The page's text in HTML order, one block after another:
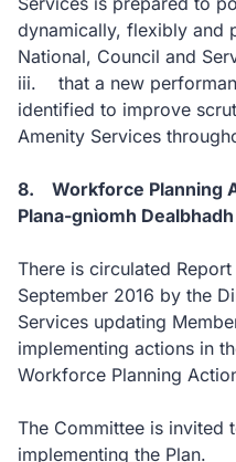
dynamically, flexibly and
National, Council and
iii. that a new
identified to improve
Amenity Services
8. Workforce Planning
Plana-gnìomh
There is circulated
September 2016 by the
Services updating
implementing actions in
Workforce Planning
The Committee is invited
implementing the Plan.